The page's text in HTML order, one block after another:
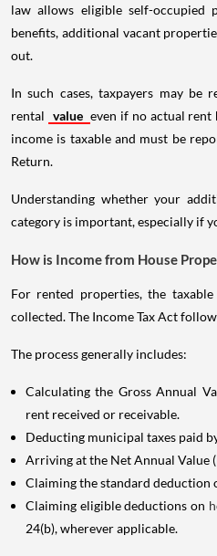
law allows eligible self-occupied
benefits, additional vacant
out.
In such cases, taxpayers may be
rental value even if no actual rent
income is taxable and must be
Return.
Understanding whether your
category is important, especially if
How is Income from House
For rented properties, the
collected. The Income Tax Act
The process generally includes:
Calculating the Gross Annual
rent received or receivable.
Deducting municipal taxes paid
Arriving at the Net Annual Value
Claiming the standard deduction
Claiming eligible deductions on
24(b), wherever applicable.